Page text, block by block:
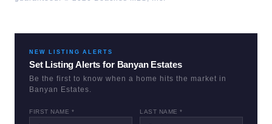
NEW LISTING ALERTS
Set Listing Alerts for Banyan Estates
Be the first to know when a home hits the market in
Banyan Estates
FIRST NAME * LAST NAME *